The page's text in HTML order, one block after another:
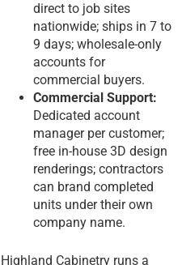
direct to job sites
nationwide; ships in 7 to
9 days; wholesale-only
accounts for
commercial buyers.
Commercial Support:
Dedicated account
manager per customer;
free in-house 3D design
renderings; contractors
can brand completed
units under their own
company name.
Highland Cabinetry runs a